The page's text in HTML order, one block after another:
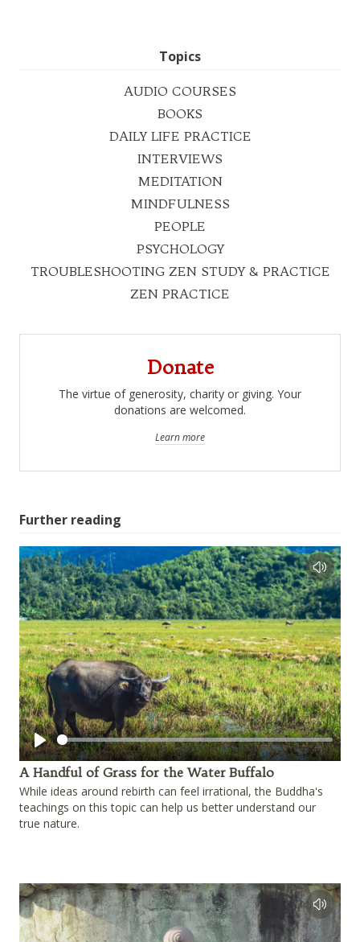
Topics
AUDIO COURSES
BOOKS
DAILY LIFE PRACTICE
INTERVIEWS
MEDITATION
MINDFULNESS
PEOPLE
PSYCHOLOGY
TROUBLESHOOTING ZEN STUDY & PRACTICE
ZEN PRACTICE
Donate
The virtue of generosity, charity or giving. Your
donations are welcomed.
Learn more
Further reading
Play
A Handful of Grass for the Water Buffalo
While ideas around rebirth can feel irrational, the Buddha's
teachings on this topic can help us better understand our
true nature.